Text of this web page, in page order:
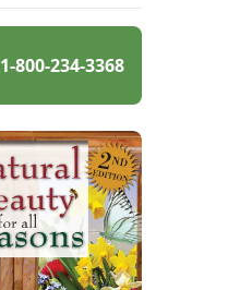
1-800-234-3368